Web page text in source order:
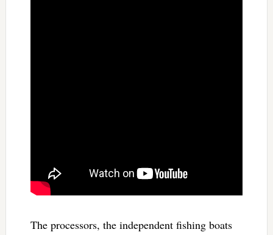
The processors, the independent fishing boats